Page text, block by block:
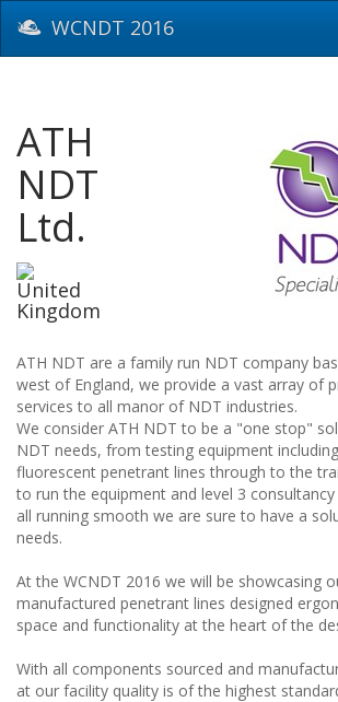
WCNDT 2016
ATH
NDT
Ltd.
United
Kingdom
ATH NDT are a family run NDT company
west of England, we provide a vast array of
services to all manor of NDT industries.
We consider ATH NDT to be a "one stop"
NDT needs, from testing equipment
fluorescent penetrant lines through to the
to run the equipment and level 3
all running smooth we are sure to have a
needs.
At the WCNDT 2016 we will be showcasing
manufactured penetrant lines designed
space and functionality at the heart of the
With all components sourced and
at our facility quality is of the highest